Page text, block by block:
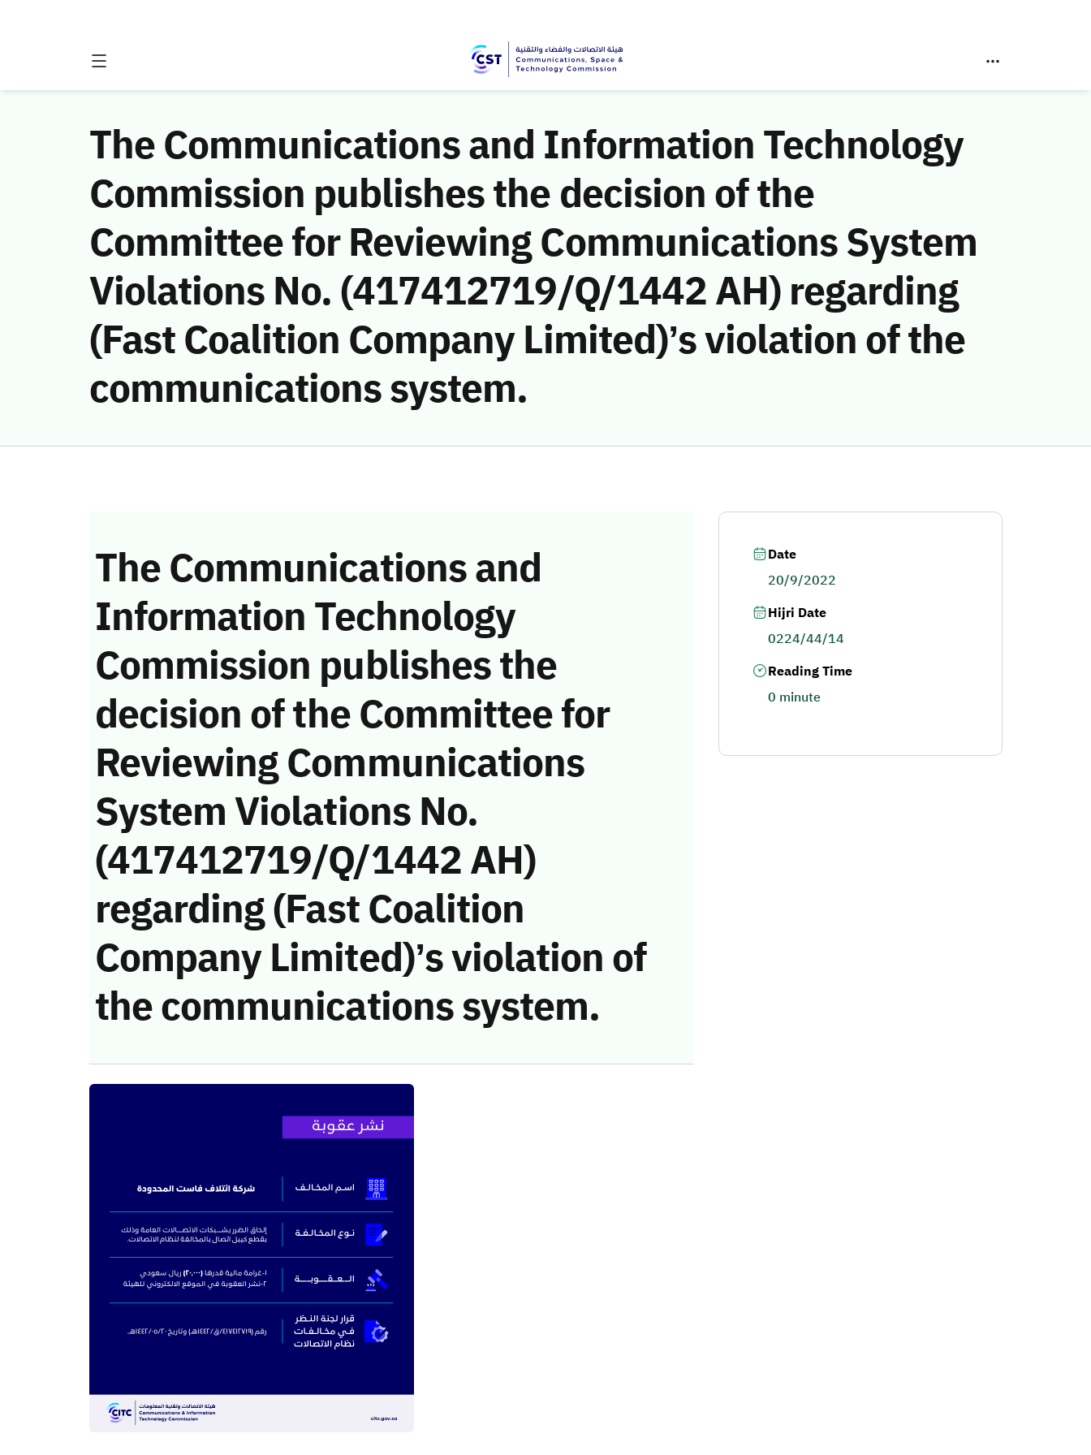
The Communications and Information Technology
Commission publishes the decision of the
Committee for Reviewing Communications System
Violations No. (417412719/Q/1442 AH) regarding
(Fast Coalition Company Limited)’s violation of the
communications system.
The Communications and
Information Technology
Commission publishes the
decision of the Committee for
Reviewing Communications
System Violations No.
(417412719/Q/1442 AH)
regarding (Fast Coalition
Company Limited)’s violation of
the communications system.
Date
20/9/2022
Hijri Date
0224/44/14
Reading Time
0 minute